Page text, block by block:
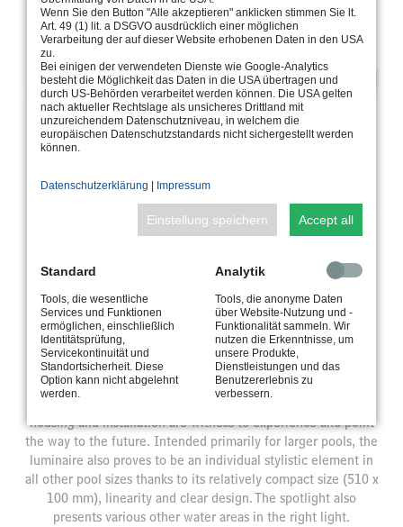
AN INDIVIDUAL DESIGN ELEMENT
FOR ALL POOL SIZES AND OTHER
WATER AREAS
WITH ALL PROVEN WIBRE FEATURES
The linear recessed underwater spotlight 502 is equipped
housing and installation are witness to experience and point
the way to the future. Intended primarily for larger pools, the
luminaire also proves to be an individual stylistic element in
all other pool sizes thanks to its relatively compact size (510 x
100 mm), linearity and clear design. The spotlight also
presents various other water areas in the right light.
Wenn Sie den Button "Alle akzeptieren" anklicken stimmen Sie lt.
Art. 49 (1) lit. a DSGVO ausdrücklich einer möglichen
Verarbeitung der auf dieser Website erhobenen Daten in den USA
zu.
Bei einigen der verwendeten Dienste wie Google-Analytics
besteht die Möglichkeit das Daten in die USA übertragen und
durch US-Behörden verarbeitet werden können. Die USA gelten
nach aktueller Rechtslage als unsicheres Drittland mit
unzureichendem Datenschutzniveau, in welchem die
europäischen Datenschutzstandards nicht sichergestellt werden
können.
Datenschutzerklärung | Impressum
Einstellung speichern Accept all
Standard
Tools, die wesentliche
Services und Funktionen
ermöglichen, einschließlich
Identitätsprüfung,
Servicekontinuität und
Standortsicherheit. Diese
Option kann nicht abgelehnt
werden.
Analytik
Tools, die anonyme Daten
über Website-Nutzung und -
Funktionalität sammeln. Wir
nutzen die Erkenntnisse, um
unsere Produkte,
Dienstleistungen und das
Benutzererlebnis zu
verbessern.